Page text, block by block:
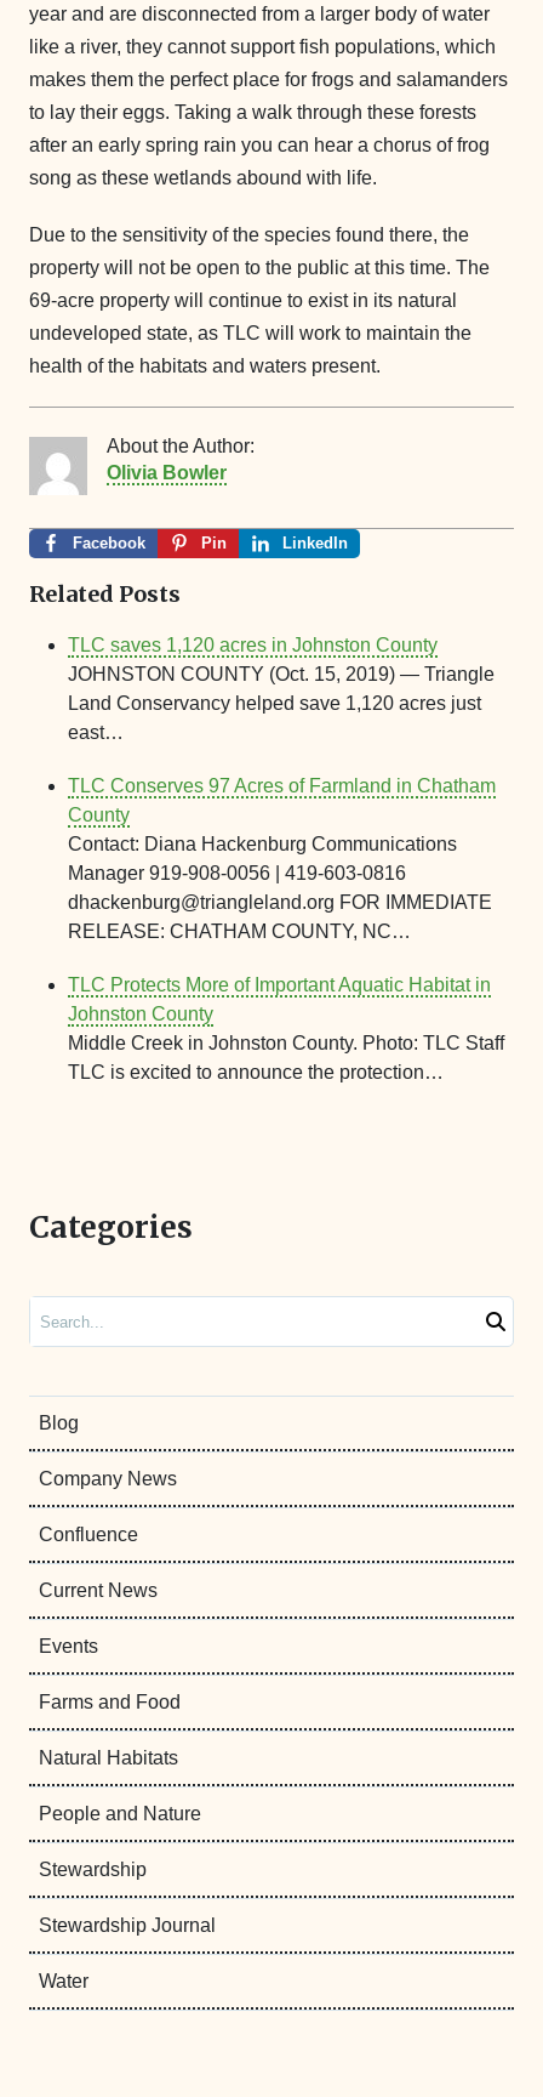
year and are disconnected from a larger body of water
like a river, they cannot support fish populations, which
makes them the perfect place for frogs and salamanders
to lay their eggs. Taking a walk through these forests
after an early spring rain you can hear a chorus of frog
song as these wetlands abound with life.
Due to the sensitivity of the species found there, the
property will not be open to the public at this time. The
69-acre property will continue to exist in its natural
undeveloped state, as TLC will work to maintain the
health of the habitats and waters present.
About the Author:
Olivia Bowler
Facebook Pin LinkedIn
Related Posts
TLC saves 1,120 acres in Johnston County
JOHNSTON COUNTY (Oct. 15, 2019) — Triangle
Land Conservancy helped save 1,120 acres just
east…
TLC Conserves 97 Acres of Farmland in Chatham
County
Contact: Diana Hackenburg Communications
Manager 919-908-0056 | 419-603-0816
dhackenburg@triangleland.org FOR IMMEDIATE
RELEASE: CHATHAM COUNTY, NC…
TLC Protects More of Important Aquatic Habitat in
Johnston County
Middle Creek in Johnston County. Photo: TLC Staff
TLC is excited to announce the protection…
Categories
Blog
Company News
Confluence
Current News
Events
Farms and Food
Natural Habitats
People and Nature
Stewardship
Stewardship Journal
Water